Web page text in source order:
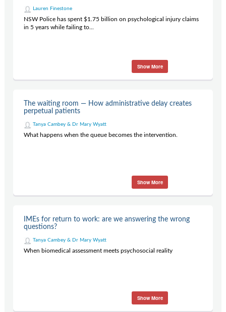
Lauren Finestone
NSW Police has spent $1.75 billion on psychological injury claims
in 5 years while failing to...
Show More
The waiting room — How administrative delay creates
perpetual patients
Tanya Cambey & Dr Mary Wyatt
What happens when the queue becomes the intervention.
Show More
IMEs for return to work: are we answering the wrong
questions?
Tanya Cambey & Dr Mary Wyatt
When biomedical assessment meets psychosocial reality
Show More